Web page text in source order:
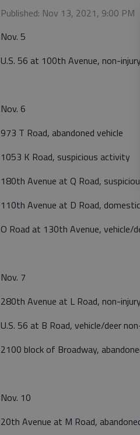
Published: Nov 13, 2021, 9:00 PM
Nov. 5
U.S. 56 at 100th Avenue, non-injury
Nov. 6
973 T Road, abandoned vehicle
1053 K Road, suspicious activity
180th Avenue at Q Road,
110th Avenue at D Road,
O Road at 130th Avenue, vehicle/
Nov. 7
280th Avenue at L Road, non-
U.S. 56 at B Road, vehicle/deer
2100 block of Broadway,
Nov. 10
20th Avenue at M Road,